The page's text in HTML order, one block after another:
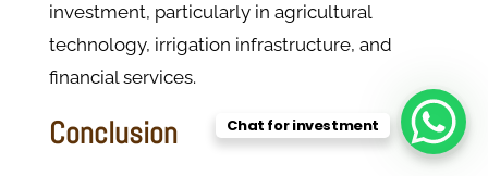
investment, particularly in agricultural
technology, irrigation infrastructure, and
financial services.
Conclusion Chat for investment